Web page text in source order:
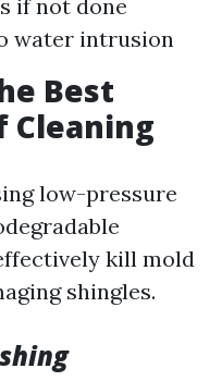
if not done
water intrusion
Best
Cleaning
low-pressure
kill mold
shingles.